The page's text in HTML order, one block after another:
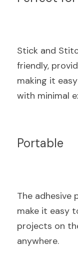
Stick and
friendly,
making it
with minimal
Portable
The
make it easy
projects on
anywhere.